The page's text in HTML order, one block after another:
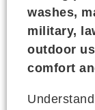
washes,
military,
outdoor
comfort